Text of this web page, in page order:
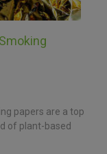
papers are a top
of plant-based